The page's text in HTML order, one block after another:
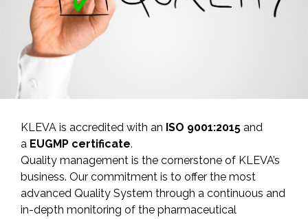
KLEVA is accredited with an ISO 9001:2015 and
a EUGMP certificate.
Quality management is the cornerstone of KLEVA’s
business. Our commitment is to offer the most
advanced Quality System through a continuous and
in-depth monitoring of the pharmaceutical